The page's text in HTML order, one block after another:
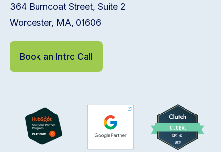
364 Burncoat Street, Suite 2
Worcester, MA, 01606
Book an Intro Call